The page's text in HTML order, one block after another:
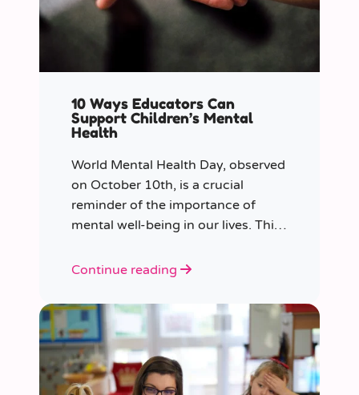
10 Ways Educators Can
Support Children’s Mental
Health
World Mental Health Day, observed
on October 10th, is a crucial
reminder of the importance of
mental well-being in our lives. This
role educators play in supporting
Continue reading